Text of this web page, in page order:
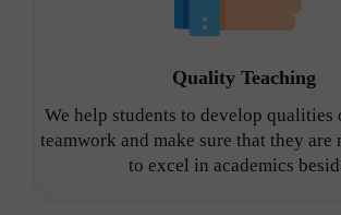
Quality Teaching
We help students to develop qualities
teamwork and make sure that they are
to excel in academics